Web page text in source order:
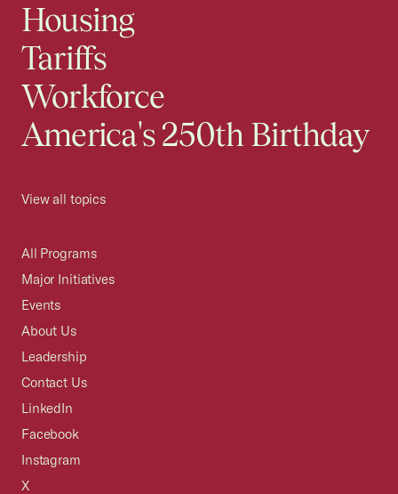
Housing
Tariffs
Workforce
America's 250th Birthday
View all topics
All Programs
Major Initiatives
Events
About Us
Leadership
Contact Us
LinkedIn
Facebook
Instagram
X